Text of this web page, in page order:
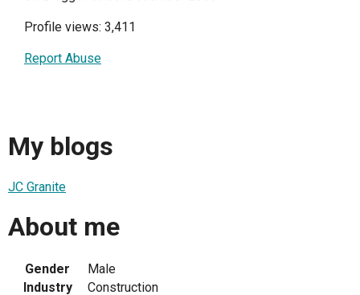
Profile views: 3,411
Report Abuse
My blogs
JC Granite
About me
Gender
Male
Industry
Construction